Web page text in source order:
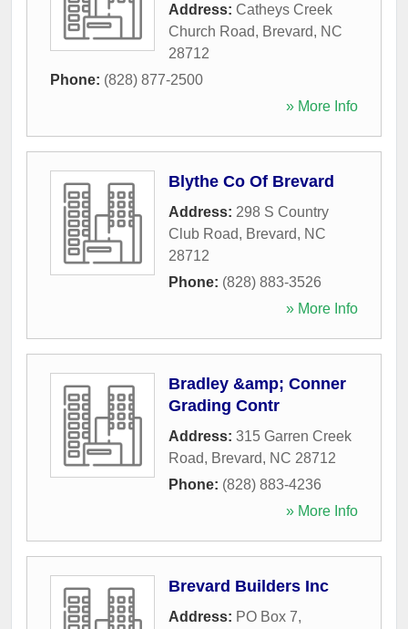
Address: Catheys Creek
Church Road, Brevard, NC
28712
Phone: (828) 877-2500
» More Info
Blythe Co Of Brevard
Address: 298 S Country
Club Road, Brevard, NC
28712
Phone: (828) 883-3526
» More Info
Bradley &amp; Conner
Grading Contr
Address: 315 Garren Creek
Road, Brevard, NC 28712
Phone: (828) 883-4236
» More Info
Brevard Builders Inc
Address: PO Box 7,